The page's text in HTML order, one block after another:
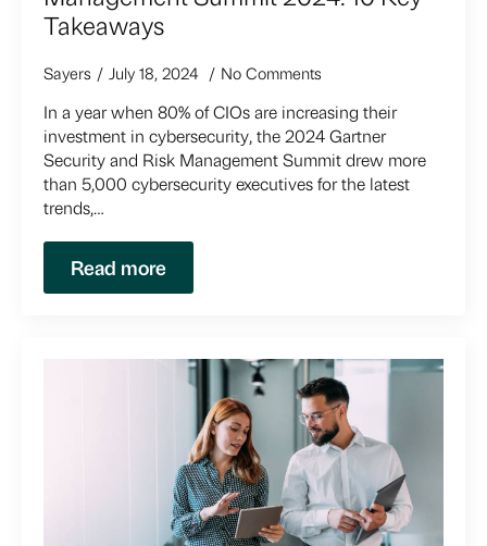
Takeaways
Sayers July 18, 2024 No Comments
In a year when 80% of CIOs are increasing their
investment in cybersecurity, the 2024 Gartner
Security and Risk Management Summit drew more
than 5,000 cybersecurity executives for the latest
trends,…
Read more